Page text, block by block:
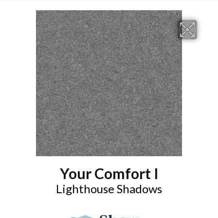
Your Comfort I
Lighthouse Shadows